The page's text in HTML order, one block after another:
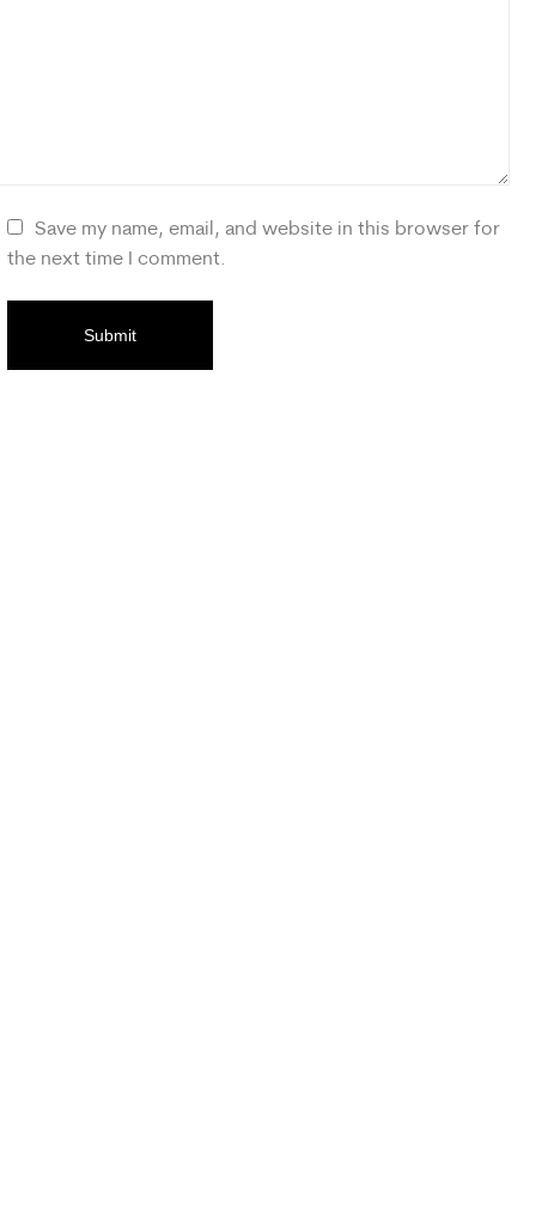
Save my name, email, and website in this browser for
the next time I comment.